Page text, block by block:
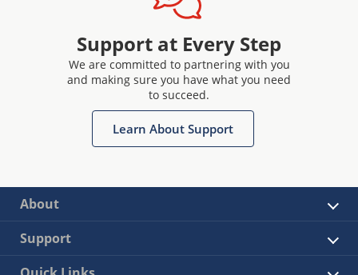
Support at Every Step
We are committed to partnering with you
and making sure you have what you need
to succeed.
Learn About Support
About
Support